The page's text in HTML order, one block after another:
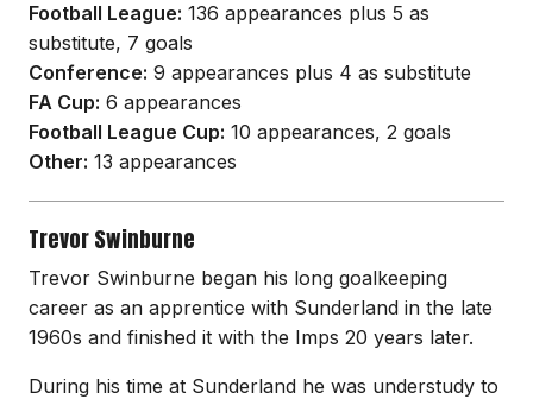
Football League: 136 appearances plus 5 as
substitute, 7 goals
Conference: 9 appearances plus 4 as substitute
FA Cup: 6 appearances
Football League Cup: 10 appearances, 2 goals
Other: 13 appearances
Trevor Swinburne
Trevor Swinburne began his long goalkeeping
career as an apprentice with Sunderland in the late
1960s and finished it with the Imps 20 years later.
During his time at Sunderland he was understudy to